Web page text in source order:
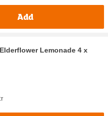
Add
Lemonade 4 x